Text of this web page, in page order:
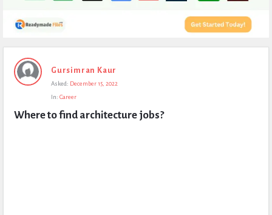
Expert
Civil
Questions
Gursimran Kaur
Asked: December 15, 2022
In: Career
Where to find architecture jobs?